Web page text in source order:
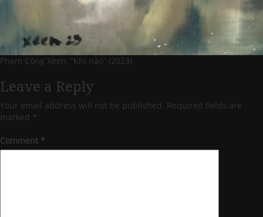
Phạm Công Xeen, “Khi nào” (2023)
Leave a Reply
Your email address will not be published. Required fields are
marked *
Comment *